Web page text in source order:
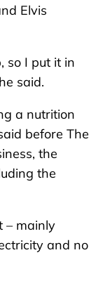
Elvis
so I put it in
said.
a nutrition
before The
the
the
– mainly
and no